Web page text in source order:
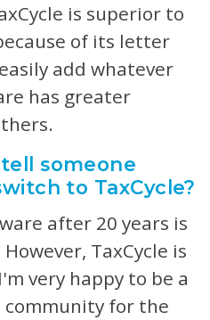
is superior to
of its letter
add whatever
has greater
someone
to TaxCycle?
after 20 years is
TaxCycle is
very happy to be a
community for the